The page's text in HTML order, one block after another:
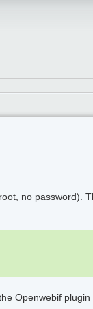
no password).
Openwebif plugin